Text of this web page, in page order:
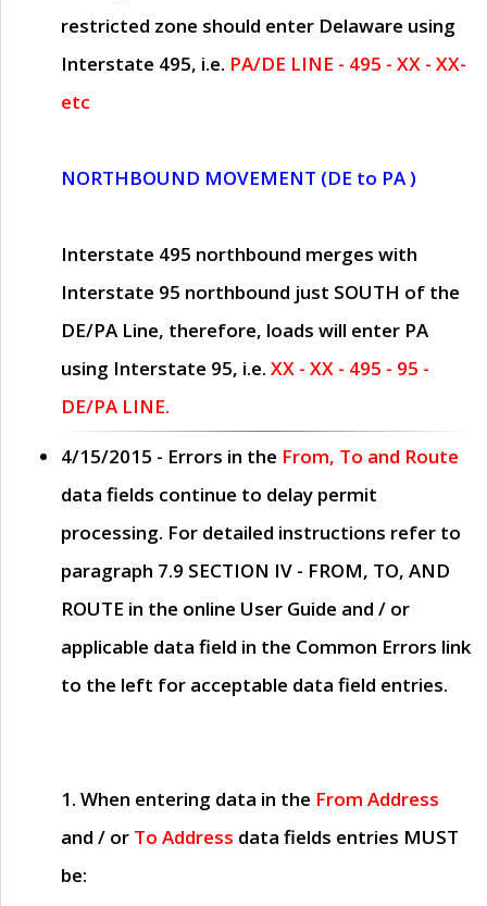
restricted zone should enter Delaware using
Interstate 495, i.e. PA/DE LINE - 495 - XX - XX-
etc
NORTHBOUND MOVEMENT (DE to PA )
Interstate 495 northbound merges with
Interstate 95 northbound just SOUTH of the
DE/PA Line, therefore, loads will enter PA
using Interstate 95, i.e. XX - XX - 495 - 95 -
DE/PA LINE.
4/15/2015 - Errors in the From, To and Route
data fields continue to delay permit
processing. For detailed instructions refer to
paragraph 7.9 SECTION IV - FROM, TO, AND
ROUTE in the online User Guide and / or
applicable data field in the Common Errors link
to the left for acceptable data field entries.
1. When entering data in the From Address
and / or To Address data fields entries MUST
be: